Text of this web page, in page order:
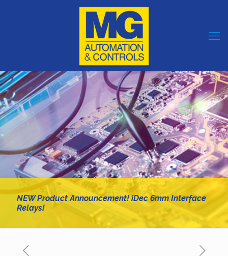
NEW Product Announcement! iDec 6mm Interface
Relays!